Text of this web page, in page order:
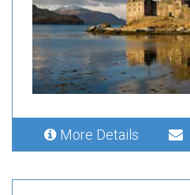
More Details